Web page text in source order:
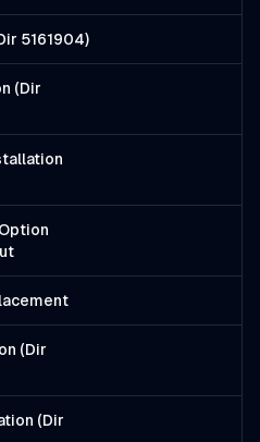
5161904)
(Dir
(Dir
(Dir